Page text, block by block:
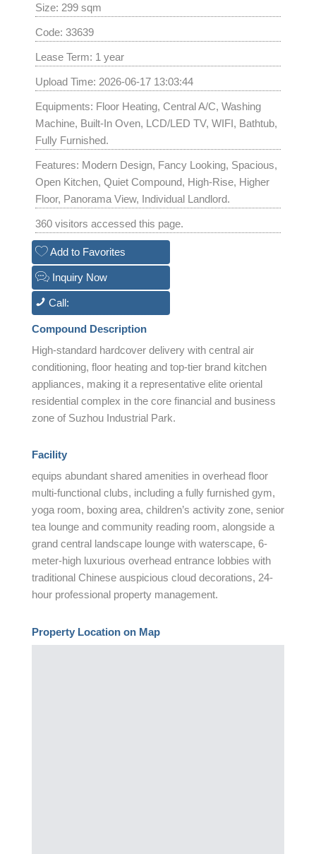
Size: 299 sqm
Code: 33639
Lease Term: 1 year
Upload Time: 2026-06-17 13:03:44
Equipments: Floor Heating, Central A/C, Washing
Machine, Built-In Oven, LCD/LED TV, WIFI, Bathtub,
Fully Furnished.
Features: Modern Design, Fancy Looking, Spacious,
Open Kitchen, Quiet Compound, High-Rise, Higher
Floor, Panorama View, Individual Landlord.
360 visitors accessed this page.
Add to Favorites
Inquiry Now
Call:
Compound Description
High-standard hardcover delivery with central air
conditioning, floor heating and top-tier brand kitchen
appliances, making it a representative elite oriental
residential complex in the core financial and business
zone of Suzhou Industrial Park.
Facility
equips abundant shared amenities in overhead floor
multi-functional clubs, including a fully furnished gym,
yoga room, boxing area, children’s activity zone, senior
tea lounge and community reading room, alongside a
grand central landscape lounge with waterscape, 6-
meter-high luxurious overhead entrance lobbies with
traditional Chinese auspicious cloud decorations, 24-
hour professional property management.
Property Location on Map